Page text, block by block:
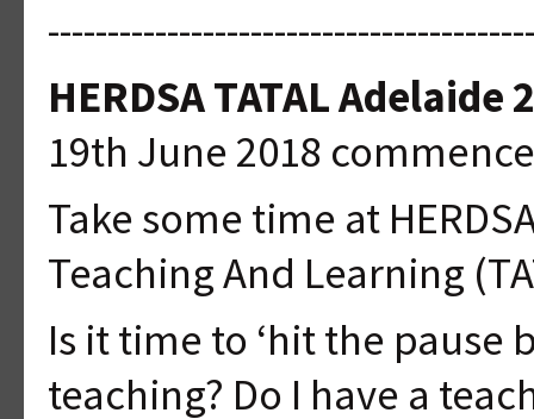
HERDSA TATAL Adelaide
19th June 2018
Take some time at
Teaching And Learning
Is it time to ‘hit the pause
teaching? Do I have a